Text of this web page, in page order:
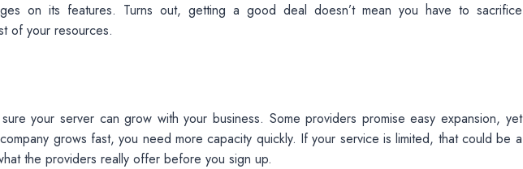
on its features. Turns out, getting a good deal doesn’t mean you have to sacrifice
of your resources.
your server can grow with your business. Some providers promise easy expansion, yet
grows fast, you need more capacity quickly. If your service is limited, that could be a
the providers really offer before you sign up.